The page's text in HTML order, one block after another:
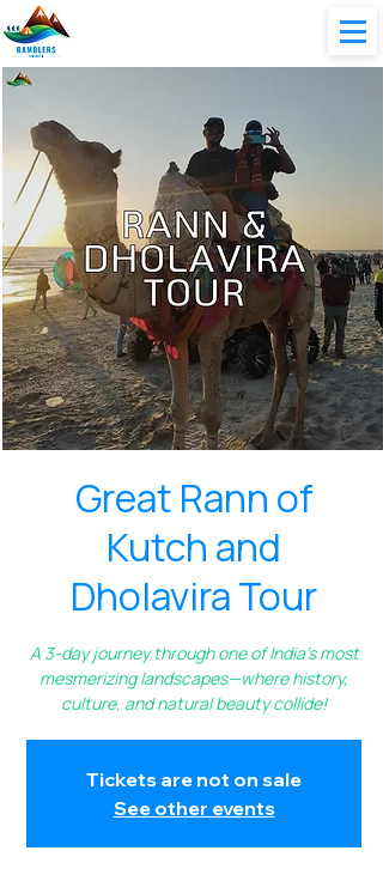
Great Rann of
Kutch and
Dholavira Tour
A 3-day journey through one of India’s most
mesmerizing landscapes—where history,
culture, and natural beauty collide!
Tickets are not on sale
See other events